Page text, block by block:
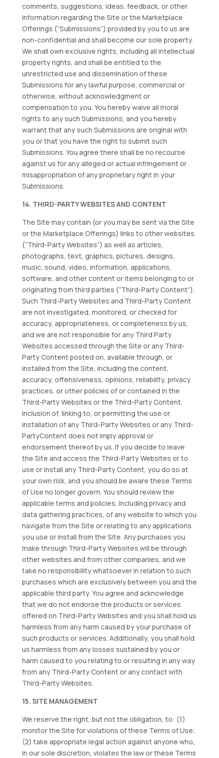
comments, suggestions, ideas, feedback, or other
information regarding the Site or the Marketplace
Offerings (“Submissions”) provided by you to us are
non-confidential and shall become our sole property.
We shall own exclusive rights, including all intellectual
property rights, and shall be entitled to the
unrestricted use and dissemination of these
Submissions for any lawful purpose, commercial or
otherwise, without acknowledgment or
compensation to you. You hereby waive all moral
rights to any such Submissions, and you hereby
warrant that any such Submissions are original with
you or that you have the right to submit such
Submissions. You agree there shall be no recourse
against us for any alleged or actual infringement or
misappropriation of any proprietary right in your
Submissions.
14. THIRD-PARTY WEBSITES AND CONTENT
The Site may contain (or you may be sent via the Site
or the Marketplace Offerings) links to other websites
(“Third-Party Websites”) as well as articles,
photographs, text, graphics, pictures, designs,
music, sound, video, information, applications,
software, and other content or items belonging to or
originating from third parties (“Third-Party Content”).
Such Third-Party Websites and Third-Party Content
are not investigated, monitored, or checked for
accuracy, appropriateness, or completeness by us,
and we are not responsible for any Third Party
Websites accessed through the Site or any Third-
Party Content posted on, available through, or
installed from the Site, including the content,
accuracy, offensiveness, opinions, reliability, privacy
practices, or other policies of or contained in the
Third-Party Websites or the Third-Party Content.
Inclusion of, linking to, or permitting the use or
installation of any Third-Party Websites or any Third-
PartyContent does not imply approval or
endorsement thereof by us. If you decide to leave
the Site and access the Third-Party Websites or to
use or install any Third-Party Content, you do so at
your own risk, and you should be aware these Terms
of Use no longer govern. You should review the
applicable terms and policies, including privacy and
data gathering practices, of any website to which you
navigate from the Site or relating to any applications
you use or install from the Site. Any purchases you
make through Third-Party Websites will be through
other websites and from other companies, and we
take no responsibility whatsoever in relation to such
purchases which are exclusively between you and the
applicable third party. You agree and acknowledge
that we do not endorse the products or services
offered on Third-Party Websites and you shall hold us
harmless from any harm caused by your purchase of
such products or services. Additionally, you shall hold
us harmless from any losses sustained by you or
harm caused to you relating to or resulting in any way
from any Third-Party Content or any contact with
Third-Party Websites.
15. SITE MANAGEMENT
We reserve the right, but not the obligation, to: (1)
monitor the Site for violations of these Terms of Use;
(2) take appropriate legal action against anyone who,
in our sole discretion, violates the law or these Terms